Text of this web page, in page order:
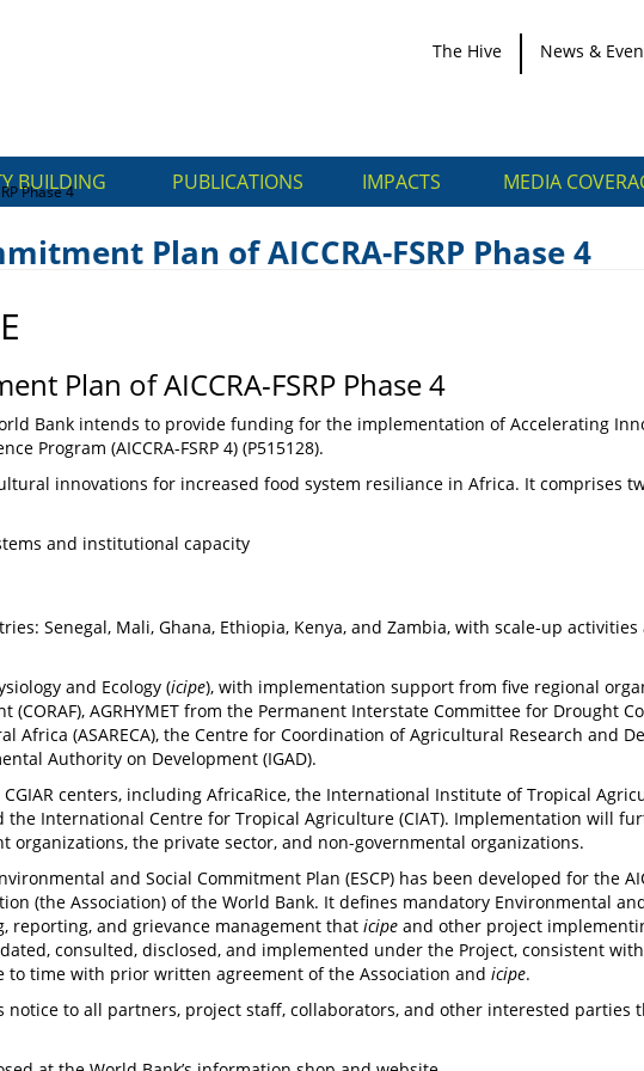
The Hive News &
BUILDING PUBLICATIONS IMPACTS MEDIA
Plan of
Phase 4
Plan of AICCRA-FSRP Phase 4
Plan of AICCRA-FSRP Phase 4
Bank intends to provide funding for the implementation of Accelerating
Program (AICCRA-FSRP 4) (P515128).
innovations for increased food system resiliance in Africa. It comprises
and institutional capacity
Senegal, Mali, Ghana, Ethiopia, Kenya, and Zambia, with scale-up
and Ecology (icipe), with implementation support from five regional
AGRHYMET from the Permanent Interstate Committee for Drought
(ASARECA), the Centre for Coordination of Agricultural Research and
Authority on Development (IGAD).
centers, including AfricaRice, the International Institute of Tropical
the International Centre for Tropical Agriculture (CIAT). Implementation will
the private sector, and non-governmental organizations.
and Social Commitment Plan (ESCP) has been developed for the
(the Association) of the World Bank. It defines mandatory Environmental
and grievance management that icipe and other project
consulted, disclosed, and implemented under the Project, consistent
to time with prior written agreement of the Association and icipe.
notice to all partners, project staff, collaborators, and other interested parties